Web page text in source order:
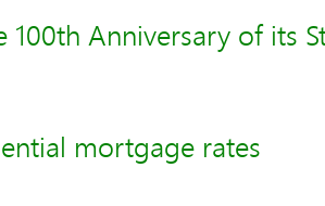
100th Anniversary of its
mortgage rates